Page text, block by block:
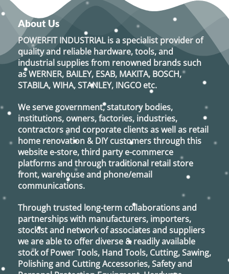
About Us
POWERFIT INDUSTRIALis a specialist provider of
quality and reliable hardware, tools, and
industrial supplies from renowned brands such
asWERNER, BAILEY, ESAB, MAKITA, BOSCH,
STABILA, WIHA, STANLEY, INGCO etc.
We serve government, statutory bodies,
institutions, owners, factories, industries,
contractors and corporate clients as well as retail
home renovation & DIY customers through this
website e-store, third party e-commerce
platforms and through traditional retail store
front, warehouse and phone/email
communications.
Through trusted long-term collaborations and
partnerships with manufacturers, importers,
stockist and network of associates and suppliers
we are able to offer diverse & readily available
stock of Power Tools, Hand Tools, Cutting, Sawing,
Polishing and Cutting Accessories, Safety and